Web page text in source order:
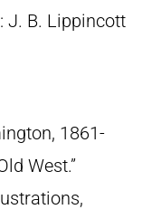
J. B. Lippincott
1861-
West.”